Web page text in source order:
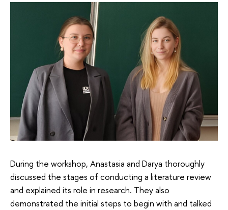
During the workshop, Anastasia and Darya thoroughly
discussed the stages of conducting a literature review
and explained its role in research. They also
demonstrated the initial steps to begin with and talked